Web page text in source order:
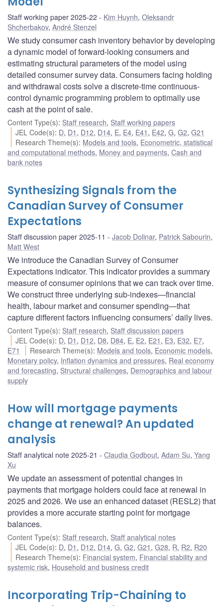
Staff working paper 2025-22 Kim Huynh, Oleksandr
Shcherbakov, André Stenzel
We study consumer cash inventory behavior by developing
a dynamic model of forward-looking consumers and
estimating structural parameters of the model using
detailed consumer survey data. Consumers facing holding
and withdrawal costs solve a discrete-time continuous-
control dynamic programming problem to optimally use
cash at the point of sale.
Content Type(s): Staff research, Staff working papers
JEL Code(s): D, D1 , D12, D14, E, E4, E41 , E42,G,G2,G21
Research Theme(s): Models and tools, Econometric, statistical
and computational methods, Money and payments, Cash and
bank notes
Synthesizing Signals from the
Canadian Survey of Consumer
Expectations
Staff discussion paper 2025-11 Jacob Dolinar, Patrick Sabourin,
Matt West
We introduce the Canadian Survey of Consumer
Expectations indicator. This indicator provides a summary
measure of consumer opinions that we can track over time.
We construct three underlying sub-indexes—financial
health, labour market and consumer spending—that
capture different factors influencing consumers’ daily lives.
Content Type(s): Staff research, Staff discussion papers
JEL Code(s): D, D1 , D12, D8, D84, E, E2, E21 , E3, E32, E7,
E71
Research Theme(s): Models and tools, Economic models,
Monetary policy, Inflation dynamics and pressures, Real economy
and forecasting, Structural challenges, Demographics and labour
supply
How will mortgage payments
change at renewal? An updated
analysis
Staff analytical note 2025-21 Claudia Godbout, Adam Su, Yang
Xu
We update an assessment of potential changes in
payments that mortgage holders could face at renewal in
2025 and 2026. We use an enhanced dataset (RESL2) that
provides a more accurate starting point for mortgage
balances.
Content Type(s): Staff research, Staff analytical notes
JEL Code(s): D, D1 , D12, D14,G,G2,G21 ,G28, R, R2, R20
Research Theme(s): Financial system, Financial stability and
systemic risk, Household and business credit
Incorporating Trip-Chaining to